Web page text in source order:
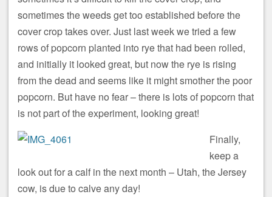
sometimes the weeds get too established before the
cover crop takes over. Just last week we tried a few
rows of popcorn planted into rye that had been rolled,
and initially it looked great, but now the rye is rising
from the dead and seems like it might smother the poor
popcorn. But have no fear – there is lots of popcorn that
is not part of the experiment, looking great!
Finally,
keep a
look out for a calf in the next month – Utah, the Jersey
cow, is due to calve any day!